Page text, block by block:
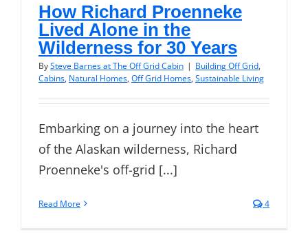
How Richard Proenneke
Lived Alone in the
Wilderness for 30 Years
BySteve Barnes at The Off Grid Cabin | Building Off Grid,
Cabins, Natural Homes, Off Grid Homes, Sustainable Living
Embarking on a journey into the heart
of the Alaskan wilderness, Richard
Proenneke's off-grid [...]
Read More 4